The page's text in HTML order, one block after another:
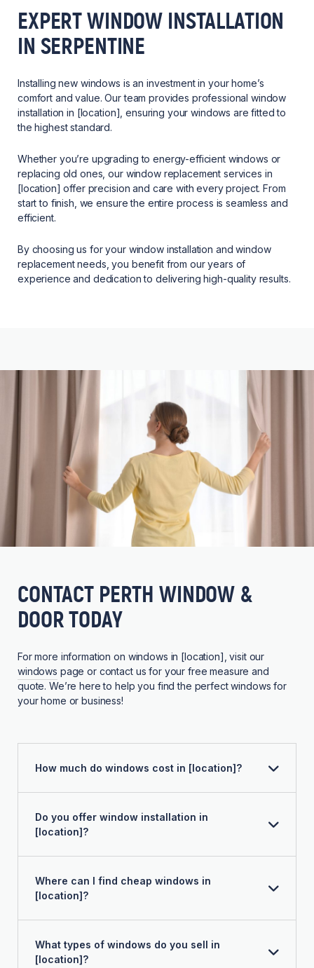
EXPERT WINDOW INSTALLATION
IN SERPENTINE
Installing new windows is an investment in your home’s
comfort and value. Our team provides professional window
installation in [location], ensuring your windows are fitted to
the highest standard.
Whether you’re upgrading to energy-efficient windows or
replacing old ones, our window replacement services in
[location] offer precision and care with every project. From
start to finish, we ensure the entire process is seamless and
efficient.
By choosing us for your window installation and window
replacement needs, you benefit from our years of
experience and dedication to delivering high-quality results.
CONTACT PERTH WINDOW &
DOOR TODAY
For more information on windows in [location], visit our
windows page or contact us for your free measure and
quote. We’re here to help you find the perfect windows for
your home or business!
How much do windows cost in [location]?
Do you offer window installation in
[location]?
Where can I find cheap windows in
[location]?
What types of windows do you sell in
[location]?